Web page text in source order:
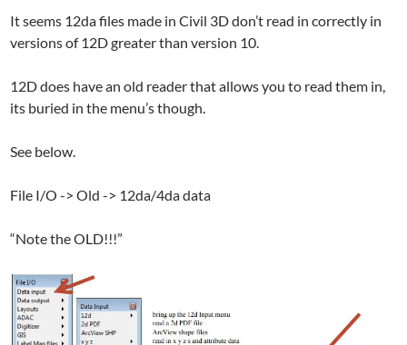
It seems 12da files made in Civil 3D don’t read in correctly in
versions of 12D greater than version 10.
12D does have an old reader that allows you to read them in,
its buried in the menu’s though.
See below.
File I/O -> Old -> 12da/4da data
“Note the OLD!!!”